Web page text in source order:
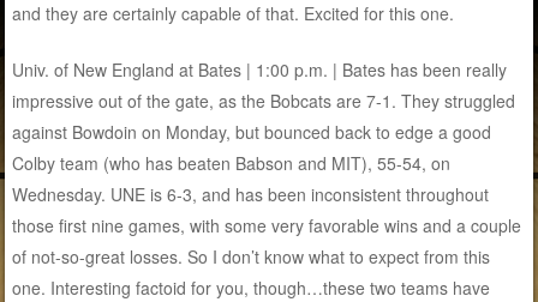
and they are certainly capable of that. Excited for this one.
Univ. of New England at Bates | 1:00 p.m. | Bates has been really
impressive out of the gate, as the Bobcats are 7-1. They struggled
against Bowdoin on Monday, but bounced back to edge a good
Colby team (who has beaten Babson and MIT), 55-54, on
Wednesday. UNE is 6-3, and has been inconsistent throughout
those first nine games, with some very favorable wins and a couple
of not-so-great losses. So I don’t know what to expect from this
one. Interesting factoid for you, though…these two teams have